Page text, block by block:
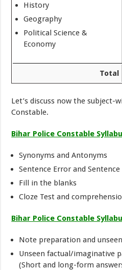
History
Geography
Political Science &
Economy
Total
Let’s discuss now the subject-
Constable.
Bihar Police Constable
Synonyms and Antonyms
Sentence Error and
Fill in the blanks
Cloze Test and
Bihar Police Constable
Note preparation and
Unseen factual/imaginative
(Short and long-form